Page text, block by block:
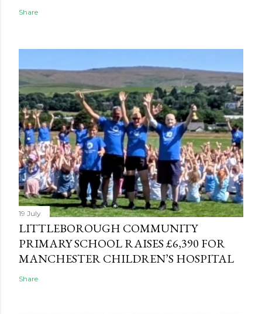
Share
19 July
LITTLEBOROUGH COMMUNITY
PRIMARY SCHOOL RAISES £6,390 FOR
MANCHESTER CHILDREN’S HOSPITAL
Share